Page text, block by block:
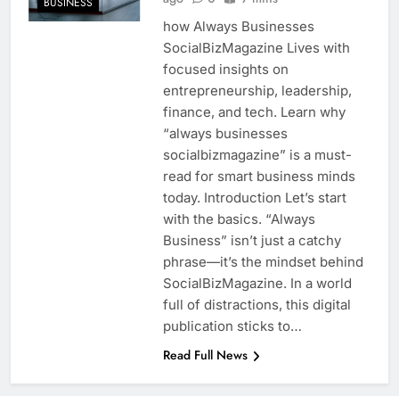
how Always Businesses
SocialBizMagazine Lives with
focused insights on
entrepreneurship, leadership,
finance, and tech. Learn why
“always businesses
socialbizmagazine” is a must-
read for smart business minds
today. Introduction Let’s start
with the basics. “Always
Business” isn’t just a catchy
phrase—it’s the mindset behind
SocialBizMagazine. In a world
full of distractions, this digital
publication sticks to…
Read Full News